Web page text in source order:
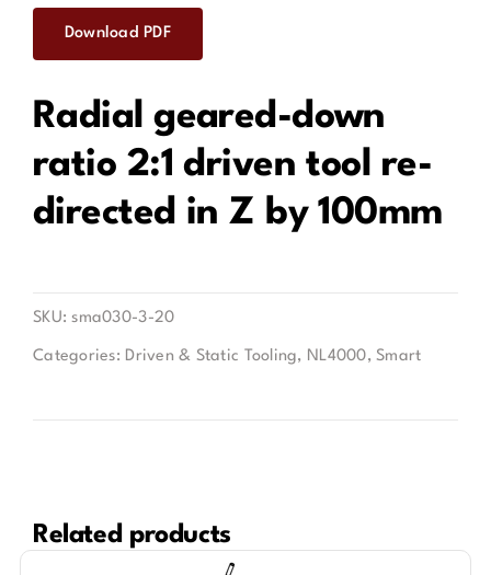
Contact
Download PDF
Radial geared-down
ratio 2:1 driven tool re-
directed in Z by 100mm
SKU:sma030-3-20
Categories: Driven & Static Tooling, NL4000,Smart
Related products